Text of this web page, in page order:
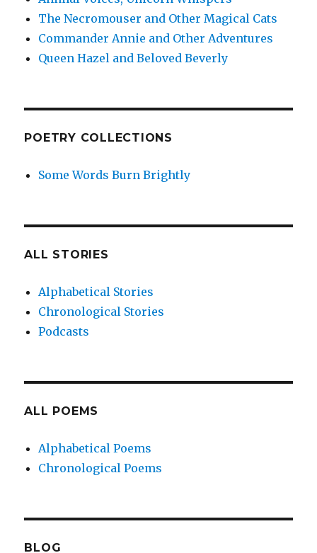
The Necromouser and Other Magical Cats
Commander Annie and Other Adventures
Queen Hazel and Beloved Beverly
POETRY COLLECTIONS
Some Words Burn Brightly
ALL STORIES
Alphabetical Stories
Chronological Stories
Podcasts
ALL POEMS
Alphabetical Poems
Chronological Poems
BLOG